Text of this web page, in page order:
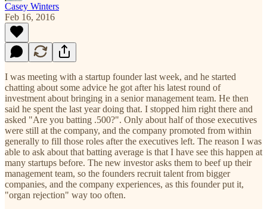
Casey Winters
Feb 16, 2016
I was meeting with a startup founder last week, and he started
chatting about some advice he got after his latest round of
investment about bringing in a senior management team. He then
said he spent the last year doing that. I stopped him right there and
asked "Are you batting .500?". Only about half of those executives
were still at the company, and the company promoted from within
generally to fill those roles after the executives left. The reason I was
able to ask about that batting average is that I have see this happen at
many startups before. The new investor asks them to beef up their
management team, so the founders recruit talent from bigger
companies, and the company experiences, as this founder put it,
"organ rejection" way too often.